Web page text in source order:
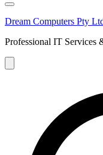
Dream Computers Pty
Professional IT Services